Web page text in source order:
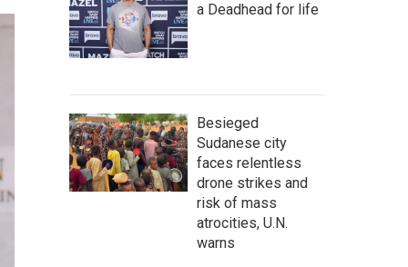
a Deadhead for life
Besieged
Sudanese city
faces relentless
drone strikes and
risk of mass
atrocities, U.N.
warns